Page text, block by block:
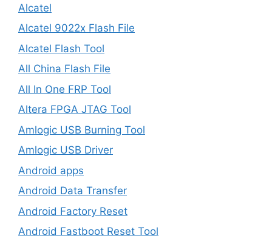
Alcatel
Alcatel 9022x Flash File
Alcatel Flash Tool
All China Flash File
All In One FRP Tool
Altera FPGA JTAG Tool
Amlogic USB Burning Tool
Amlogic USB Driver
Android apps
Android Data Transfer
Android Factory Reset
Android Fastboot Reset Tool